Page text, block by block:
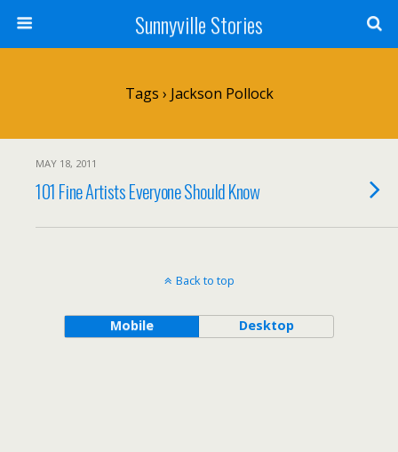
Sunnyville Stories
Tags › Jackson Pollock
MAY 18, 2011
101 Fine Artists Everyone Should Know
Back to top
Mobile Desktop